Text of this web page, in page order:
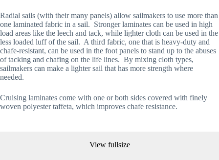
Radial sails (with their many panels) allow sailmakers to use more than
one laminated fabric in a sail.  Stronger laminates can be used in high
load areas like the leech and tack, while lighter cloth can be used in the
less loaded luff of the sail.  A third fabric, one that is heavy-duty and
chafe-resistant, can be used in the foot panels to stand up to the abuses
of tacking and chafing on the life lines.  By mixing cloth types,
sailmakers can make a lighter sail that has more strength where
needed.
Cruising laminates come with one or both sides covered with finely
woven polyester taffeta, which improves chafe resistance.
View fullsize